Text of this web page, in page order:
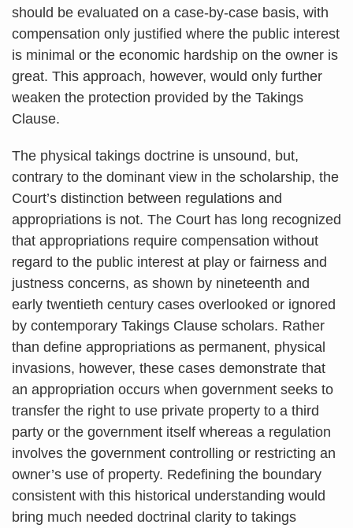
should be evaluated on a case-by-case basis, with
compensation only justified where the public interest
is minimal or the economic hardship on the owner is
great. This approach, however, would only further
weaken the protection provided by the Takings
Clause.
The physical takings doctrine is unsound, but,
contrary to the dominant view in the scholarship, the
Court’s distinction between regulations and
appropriations is not. The Court has long recognized
that appropriations require compensation without
regard to the public interest at play or fairness and
justness concerns, as shown by nineteenth and
early twentieth century cases overlooked or ignored
by contemporary Takings Clause scholars. Rather
than define appropriations as permanent, physical
invasions, however, these cases demonstrate that
an appropriation occurs when government seeks to
transfer the right to use private property to a third
party or the government itself whereas a regulation
involves the government controlling or restricting an
owner’s use of property. Redefining the boundary
consistent with this historical understanding would
bring much needed doctrinal clarity to takings